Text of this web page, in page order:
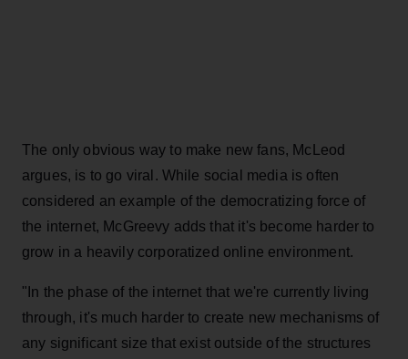
The only obvious way to make new fans, McLeod
argues, is to go viral. While social media is often
considered an example of the democratizing force of
the internet, McGreevy adds that it's become harder to
grow in a heavily corporatized online environment.
"In the phase of the internet that we're currently living
through, it's much harder to create new mechanisms of
any significant size that exist outside of the structures